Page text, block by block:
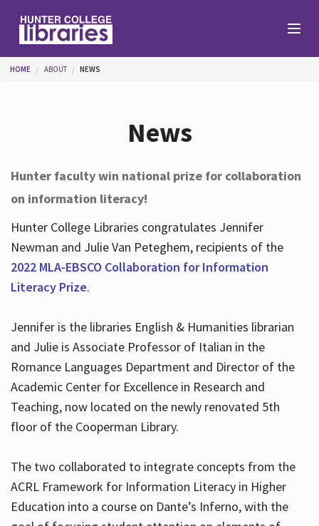
Help
Services
Hours
You are here
HOME ABOUT NEWS
News
Hunter faculty win national prize for collaboration
on information literacy!
Hunter College Libraries congratulates Jennifer
Newman and Julie Van Peteghem, recipients of the
2022 MLA-EBSCO Collaboration for Information
Literacy Prize.
Jennifer is the libraries English & Humanities librarian
and Julie is Associate Professor of Italian in the
Romance Languages Department and Director of the
Academic Center for Excellence in Research and
Teaching, now located on the newly renovated 5th
floor of the Cooperman Library.
The two collaborated to integrate concepts from the
ACRL Framework for Information Literacy in Higher
Education into a course on Dante’s Inferno, with the